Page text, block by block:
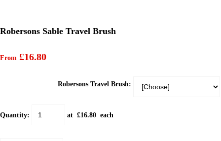
Robersons Sable Travel Brush
From £16.80
Robersons Travel Brush:
Quantity: at £16.80 each